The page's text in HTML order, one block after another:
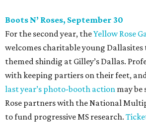
Boots N’ Roses, September 30
For the second year, theYellow Rose
welcomes charitable young Dallasites
themed shindig at Gilley’s Dallas.
with keeping partiers on their feet,
last year’s photo-booth action may be
Rose partners with the National
to fund progressive MS research.